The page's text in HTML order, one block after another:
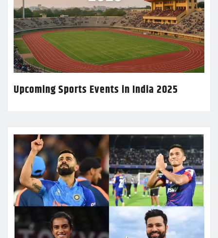
Upcoming Sports Events in India 2025